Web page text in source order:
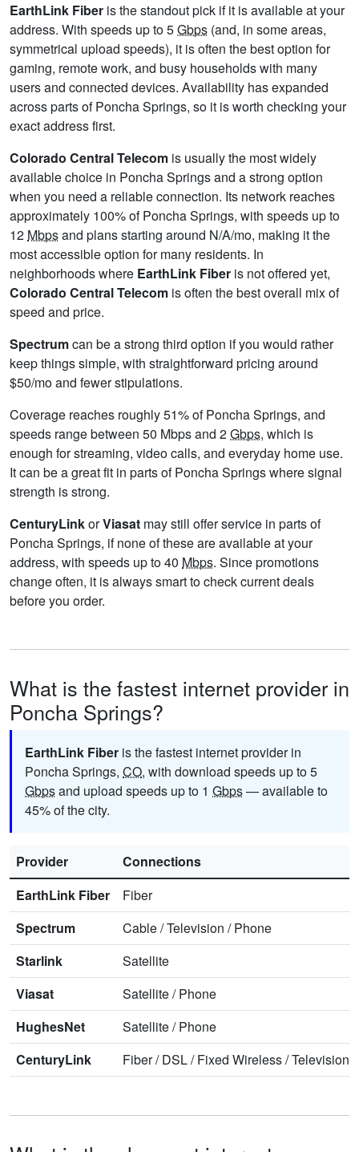
EarthLink Fiber is the standout pick if it is available at your
address. With speeds up to 5Gbps (and, in some areas,
symmetrical upload speeds), it is often the best option for
gaming, remote work, and busy households with many
users and connected devices. Availability has expanded
across parts of Poncha Springs, so it is worth checking your
exact address first.
Colorado Central Telecom is usually the most widely
available choice in Poncha Springs and a strong option
when you need a reliable connection. Its network reaches
approximately 100% of Poncha Springs, with speeds up to
12 Mbpsand plans starting around N/A/mo, making it the
most accessible option for many residents. In
neighborhoods where EarthLink Fiber is not offered yet,
Colorado Central Telecom is often the best overall mix of
speed and price.
Spectrumcan be a strong third option if you would rather
keep things simple, with straightforward pricing around
$50/mo and fewer stipulations.
Coverage reaches roughly 51% of Poncha Springs, and
speeds range between 50 Mbps and 2Gbps, which is
enough for streaming, video calls, and everyday home use.
It can be a great fit in parts of Poncha Springs where signal
strength is strong.
CenturyLinkorViasat may still offer service in parts of
Poncha Springs, if none of these are available at your
address, with speeds up to 40 Mbps. Since promotions
change often, it is always smart to check current deals
before you order.
What is the fastest internet provider in
Poncha Springs?
EarthLink Fiber is the fastest internet provider in
Poncha Springs, CO, with download speeds up to 5
Gbpsand upload speeds up to 1 Gbps— available to
45% of the city.
Provider
Connections
EarthLink Fiber
Fiber
Spectrum
Cable/Television /Phone
Starlink
Satellite
Viasat
Satellite/Phone
HughesNet
Satellite/Phone
CenturyLink
Fiber/DSL/Fixed Wireless/Television